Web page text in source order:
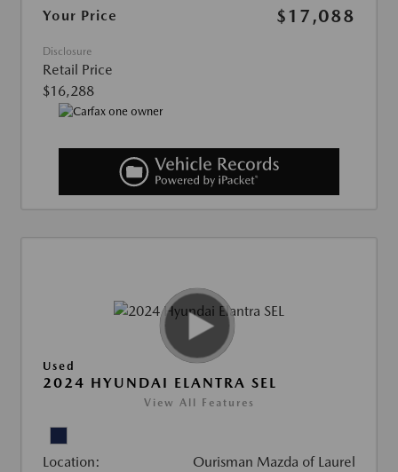
Your Price $17,088
Disclosure
Retail Price
$16,288
Used
2024 HYUNDAI ELANTRA SEL
View All Features
Location: Ourisman Mazda of Laurel